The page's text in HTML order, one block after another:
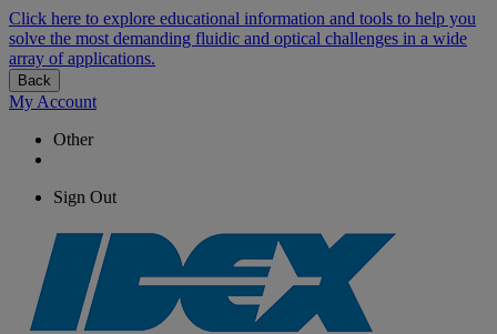
Click here to explore educational information and tools to help you
solve the most demanding fluidic and optical challenges in a wide
array of applications.
Back
My Account
Other
Sign Out